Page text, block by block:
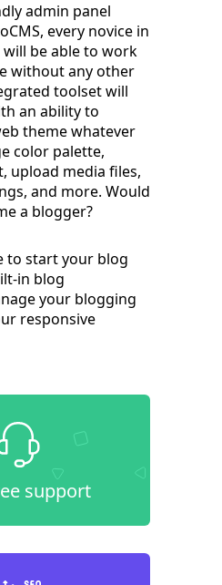
admin panel
every novice in
be able to work
without any other
toolset will
an ability to
theme whatever
color palette,
upload media files,
and more. Would
a blogger?
to start your blog
in blog
your blogging
responsive
support